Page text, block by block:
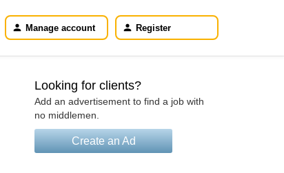
Manage account Register
Looking for clients?
Add an advertisement to find a job with
no middlemen.
Create an Ad